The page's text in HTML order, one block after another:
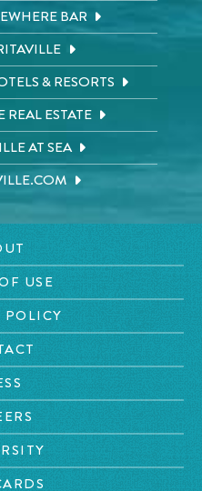
BAR
& RESORTS
ESTATE
AT SEA
USE
POLICY